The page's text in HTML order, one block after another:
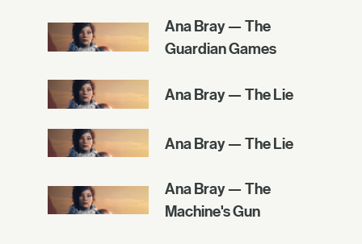
Ana Bray — The
Guardian Games
Ana Bray — The Lie
Ana Bray — The Lie
Ana Bray — The
Machine's Gun